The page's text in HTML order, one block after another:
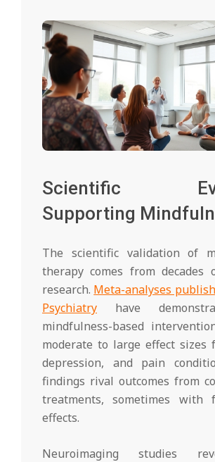
Scientific
Supporting
The scientific validation of
therapy comes from decades
research. Meta-analyses
Psychiatry have
mindfulness-based
moderate to large effect sizes
depression, and pain
findings rival outcomes from
treatments, sometimes with
effects.
Neuroimaging studies